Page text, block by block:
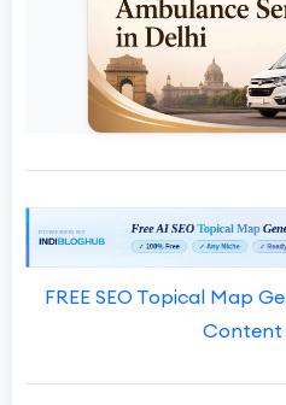
FREE SEO Topical Map
Content